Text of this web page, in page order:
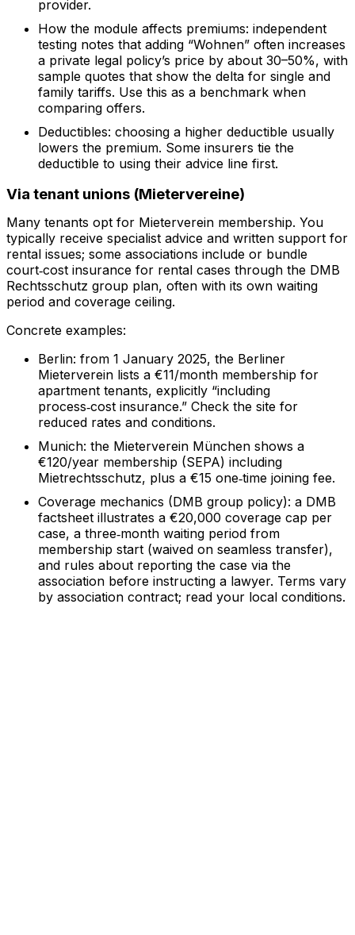
provider.
How the module affects premiums: independent
testing notes that adding “Wohnen” often increases
a private legal policy’s price by about 30–50%, with
sample quotes that show the delta for single and
family tariffs. Use this as a benchmark when
comparing offers.
Deductibles: choosing a higher deductible usually
lowers the premium. Some insurers tie the
deductible to using their advice line first.
Via tenant unions (Mietervereine)
Many tenants opt for Mieterverein membership. You
typically receive specialist advice and written support for
rental issues; some associations include or bundle
court‑cost insurance for rental cases through the DMB
Rechtsschutz group plan, often with its own waiting
period and coverage ceiling.
Concrete examples:
Berlin: from 1 January 2025, the Berliner
Mieterverein lists a €11/month membership for
apartment tenants, explicitly “including
process‑cost insurance.” Check the site for
reduced rates and conditions.
Munich: the Mieterverein München shows a
€120/year membership (SEPA) including
Mietrechtsschutz, plus a €15 one‑time joining fee.
Coverage mechanics (DMB group policy): a DMB
factsheet illustrates a €20,000 coverage cap per
case, a three‑month waiting period from
membership start (waived on seamless transfer),
and rules about reporting the case via the
association before instructing a lawyer. Terms vary
by association contract; read your local conditions.